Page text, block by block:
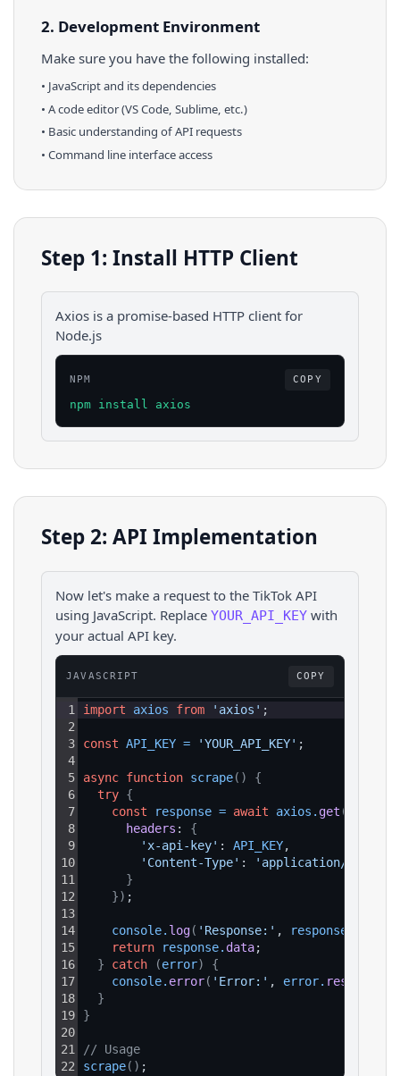
2. Development Environment
Make sure you have the following installed:
• JavaScriptand its dependencies
• A code editor (VS Code, Sublime, etc.)
• Basic understanding of API requests
• Command line interface access
Step 1: Install HTTP Client
Axios is a promise-based HTTP client for
Node.js
NPM COPY
npm install axios
Step 2: API Implementation
Now let's make a request to the TikTok API
using JavaScript. Replace YOUR_API_KEY with
your actual API key.
JAVASCRIPT COPY
1
2
3
4
5
6
7
8
9
10
11
12
13
14
15
16
17
18
19
20
21
22
import axios from 'axios' ;
const API_KEY = 'YOUR_API_KEY' ;
async function scrape( )
{
try {
const
response = await axios . get (
headers : {
'x-api-key' : API_KEY,
'Content-Type' :
'application/json'
}
}) ;
console. log( 'Response:' , response
return
response. data;
}
catch (error)
{
console. error( 'Error:' , error. response
}
}
// Usage
scrape( ) ;